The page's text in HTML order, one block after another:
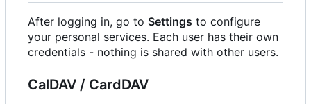
After logging in, go to Settings to configure
your personal services. Each user has their own
credentials - nothing is shared with other users.
CalDAV / CardDAV